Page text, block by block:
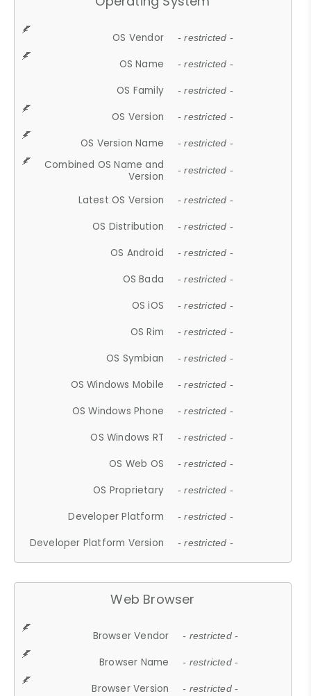
OS Vendor - restricted -
OS Name - restricted -
OS Family - restricted -
OS Version - restricted -
OS Version Name - restricted -
Combined OS Name and
Version
- restricted -
Latest OS Version - restricted -
OS Distribution - restricted -
OS Android - restricted -
OS Bada - restricted -
OS iOS - restricted -
OS Rim - restricted -
OS Symbian - restricted -
OS Windows Mobile - restricted -
OS Windows Phone - restricted -
OS Windows RT - restricted -
OS Web OS - restricted -
OS Proprietary - restricted -
Developer Platform - restricted -
Developer Platform Version - restricted -
Web Browser
Browser Vendor - restricted -
Browser Name - restricted -
Browser Version - restricted -